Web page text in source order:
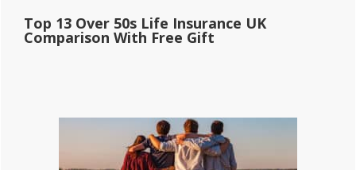
Top 13 Over 50s Life Insurance UK
Comparison With Free Gift